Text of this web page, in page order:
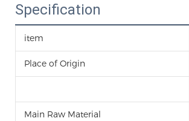
Specification
item
Place of Origin
Main Raw Material